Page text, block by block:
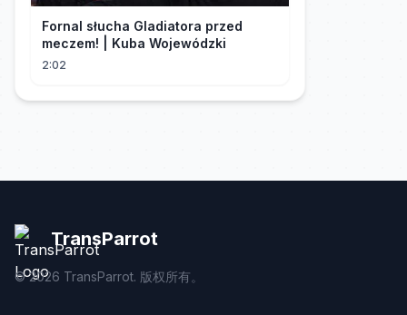
Fornal słucha Gladiatora przed
meczem! | Kuba Wojewódzki
2:02
TransParrot
©2026 TransParrot. 版权所有。